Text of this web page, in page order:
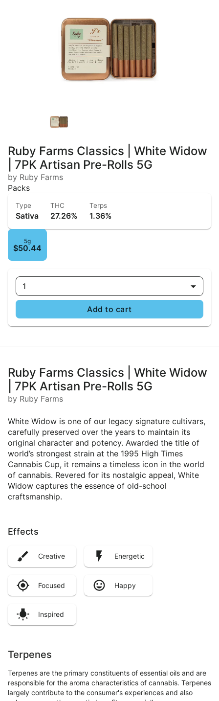
Ruby Farms Classics | White Widow
| 7PK Artisan Pre-Rolls 5G
by Ruby Farms
Packs
Type
Sativa
THC
27.26%
Terps
1.36%
5g
$50.44
1
Add to cart
Ruby Farms Classics | White Widow
| 7PK Artisan Pre-Rolls 5G
by Ruby Farms
White Widow is one of our legacy signature cultivars,
carefully preserved over the years to maintain its
original character and potency. Awarded the title of
world’s strongest strain at the 1995 High Times
Cannabis Cup, it remains a timeless icon in the world
of cannabis. Revered for its nostalgic appeal, White
Widow captures the essence of old-school
craftsmanship.
Effects
Creative Energetic
Focused Happy
Inspired
Terpenes
Terpenes are the primary constituents of essential oils and are
responsible for the aroma characteristics of cannabis. Terpenes
largely contribute to the consumer's experiences and also